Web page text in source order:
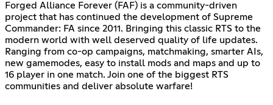
Forged Alliance Forever (FAF) is a community-driven
project that has continued the development of Supreme
Commander: FA since 2011. Bringing this classic RTS to the
modern world with well deserved quality of life updates.
Ranging from co-op campaigns, matchmaking, smarter AIs,
new gamemodes, easy to install mods and maps and up to
16 player in one match. Join one of the biggest RTS
communities and deliver absolute warfare!